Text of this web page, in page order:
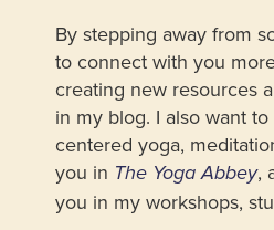
By stepping away from
to connect with you
creating new resources
in my blog. I also want
centered yoga,
you in The Yoga Abbey,
you in my workshops,